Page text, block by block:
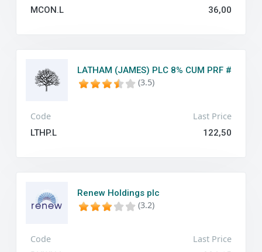
MCON.L 36,00
LATHAM (JAMES) PLC 8% CUM PRF #
(3.5)
Code
LTHP.L
Last Price
122,50
Renew Holdings plc
(3.2)
Code Last Price